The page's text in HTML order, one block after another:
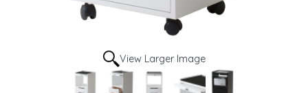
View Larger Image